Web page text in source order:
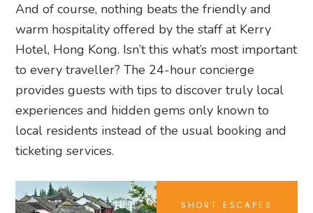
And of course, nothing beats the friendly and
warm hospitality offered by the staff at Kerry
Hotel, Hong Kong. Isn’t this what’s most important
to every traveller? The 24-hour concierge
provides guests with tips to discover truly local
experiences and hidden gems only known to
local residents instead of the usual booking and
ticketing services.
SHORT ESCAPES